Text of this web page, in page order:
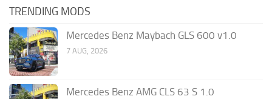
TRENDING MODS
Mercedes Benz Maybach GLS 600 v1.0
7 AUG, 2026
Mercedes Benz AMG CLS 63 S 1.0